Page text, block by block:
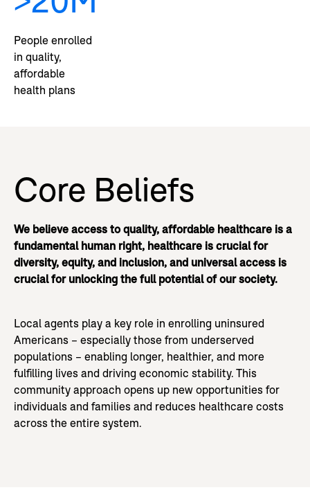
People enrolled
in quality,
affordable
health plans
Core Beliefs
We believe access to quality, affordable healthcare is a
fundamental human right, healthcare is crucial for
diversity, equity, and inclusion, and universal access is
crucial for unlocking the full potential of our society.
Local agents play a key role in enrolling uninsured
Americans – especially those from underserved
populations – enabling longer, healthier, and more
fulfilling lives and driving economic stability. This
community approach opens up new opportunities for
individuals and families and reduces healthcare costs
across the entire system.